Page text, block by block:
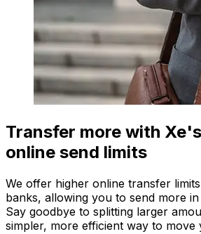
Transfer more with
online send limits
We offer higher online transfer
banks, allowing you to send more
Say goodbye to splitting larger
simpler, more efficient way to move